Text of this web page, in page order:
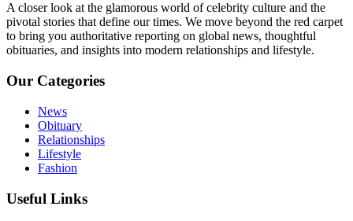
A closer look at the glamorous world of celebrity culture and the
pivotal stories that define our times. We move beyond the red carpet
to bring you authoritative reporting on global news, thoughtful
obituaries, and insights into modern relationships and lifestyle.
Our Categories
News
Obituary
Relationships
Lifestyle
Fashion
Useful Links